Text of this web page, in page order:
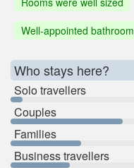
Well-appointed bathroom
Who stays here?
Solo travellers
Couples
Families
Business travellers